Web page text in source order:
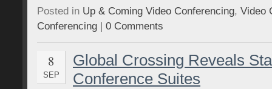
Posted in Up & Coming Video Conferencing, Video
Conferencing | 0 Comments
8
SEP
Global Crossing Reveals
Conference Suites